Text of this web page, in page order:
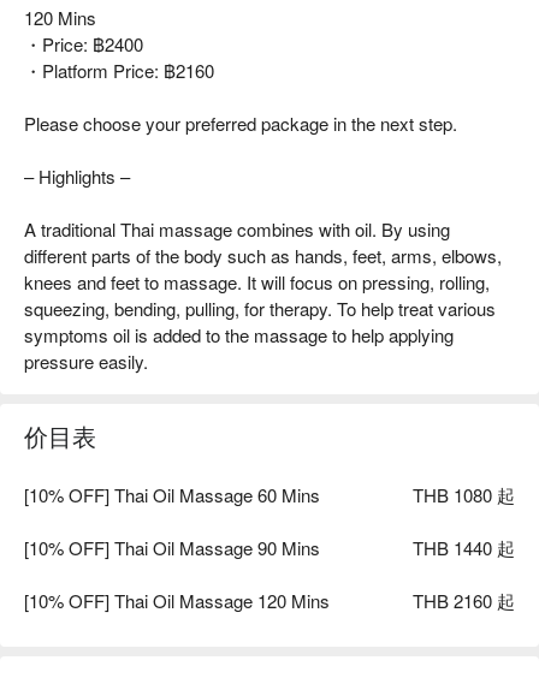
120 Mins
・Price: ฿2400
・Platform Price: ฿2160
Please choose your preferred package in the next step.
– Highlights –
A traditional Thai massage combines with oil. By using
different parts of the body such as hands, feet, arms, elbows,
knees and feet to massage. It will focus on pressing, rolling,
squeezing, bending, pulling, for therapy. To help treat various
symptoms oil is added to the massage to help applying
pressure easily.
价目表
[10% OFF] Thai Oil Massage 60 Mins THB 1080 起
[10% OFF] Thai Oil Massage 90 Mins THB 1440 起
[10% OFF] Thai Oil Massage 120 Mins THB 2160 起